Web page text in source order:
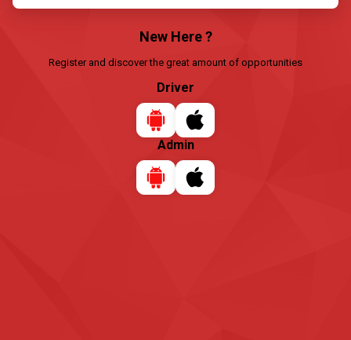
New Here ?
Register and discover the great amount of opportunities
Driver
Admin